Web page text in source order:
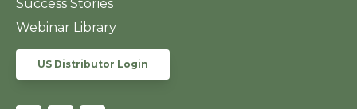
Success Stories
Webinar Library
US Distributor Login